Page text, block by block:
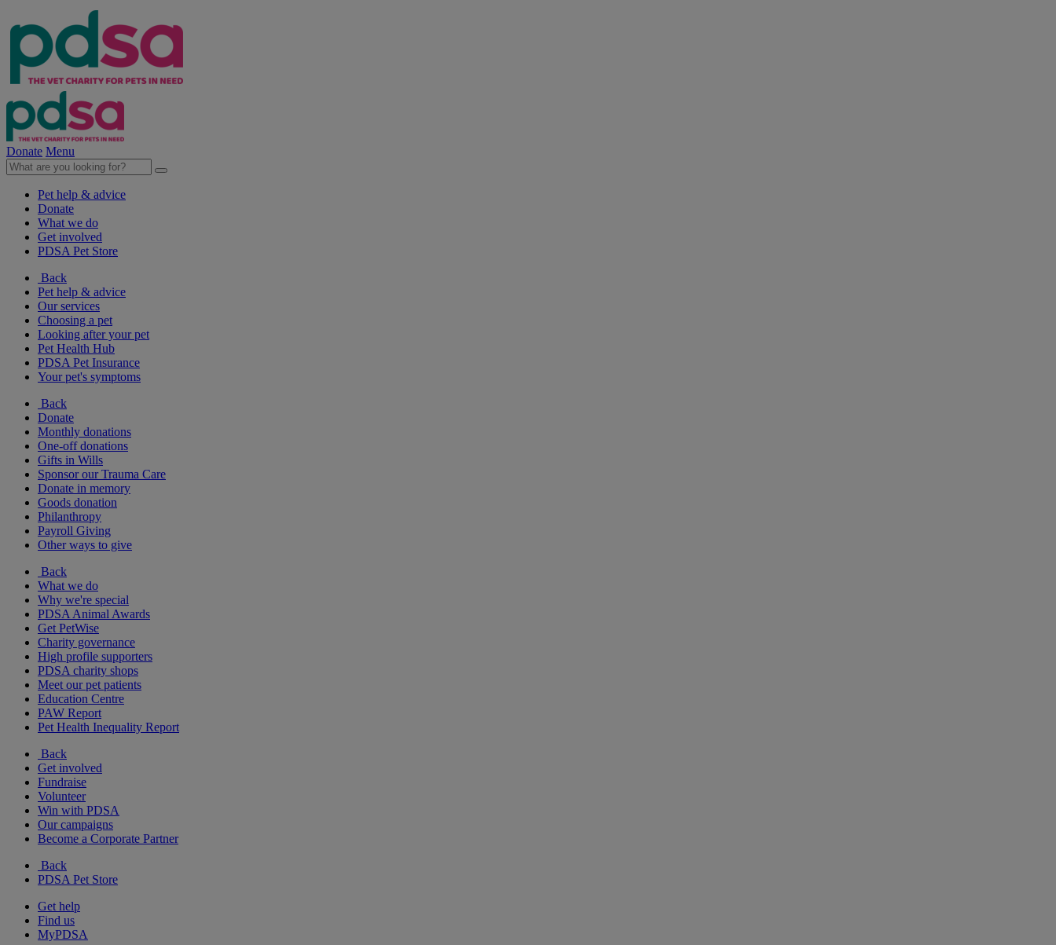
Donate Menu
Pet help & advice
Donate
What we do
Get involved
PDSA Pet Store
Back
Pet help & advice
Our services
Choosing a pet
Looking after your pet
Pet Health Hub
PDSA Pet Insurance
Your pet's symptoms
Back
Donate
Monthly donations
One-off donations
Gifts in Wills
Sponsor our Trauma Care
Donate in memory
Goods donation
Philanthropy
Payroll Giving
Other ways to give
Back
What we do
Why we're special
PDSA Animal Awards
Get PetWise
Charity governance
High profile supporters
PDSA charity shops
Meet our pet patients
Education Centre
PAW Report
Pet Health Inequality Report
Back
Get involved
Fundraise
Volunteer
Win with PDSA
Our campaigns
Become a Corporate Partner
Back
PDSA Pet Store
Get help
Find us
MyPDSA